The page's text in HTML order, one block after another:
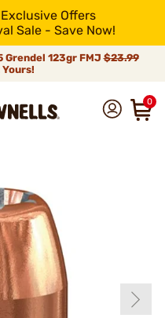
Offers
Sale - Save Now!
Grendel 123gr FMJ$23.99
Yours!
0